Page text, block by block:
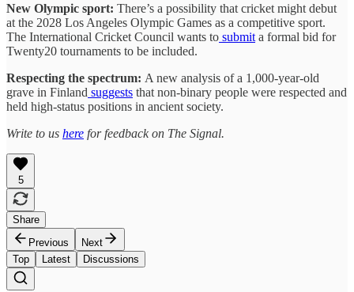
New Olympic sport: There’s a possibility that cricket might debut
at the 2028 Los Angeles Olympic Games as a competitive sport.
The International Cricket Council wants to submit a formal bid for
Twenty20 tournaments to be included.
Respecting the spectrum: A new analysis of a 1,000-year-old
grave in Finland suggests that non-binary people were respected and
held high-status positions in ancient society.
Write to us here for feedback on The Signal.
5
Share
Previous
Next
Top
Latest Discussions